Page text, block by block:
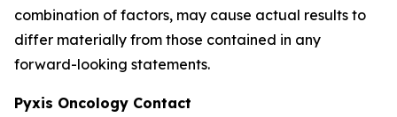
combination of factors, may cause actual results to
differ materially from those contained in any
forward-looking statements.
Pyxis Oncology Contact